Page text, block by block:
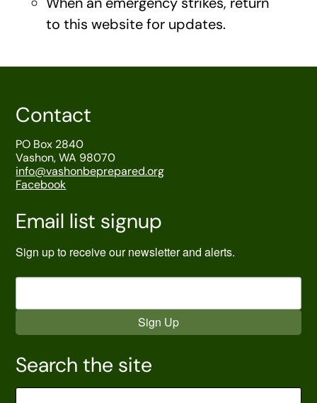
to this website for updates.
Contact
PO Box 2840
Vashon, WA 98070
info@vashonbeprepared.org
Facebook
Email list signup
Sign up to receive our newsletter and alerts.
Sign Up
Search the site
Search